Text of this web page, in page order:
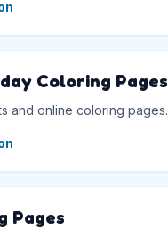
Coloring Pages
and online coloring pages.
Pages